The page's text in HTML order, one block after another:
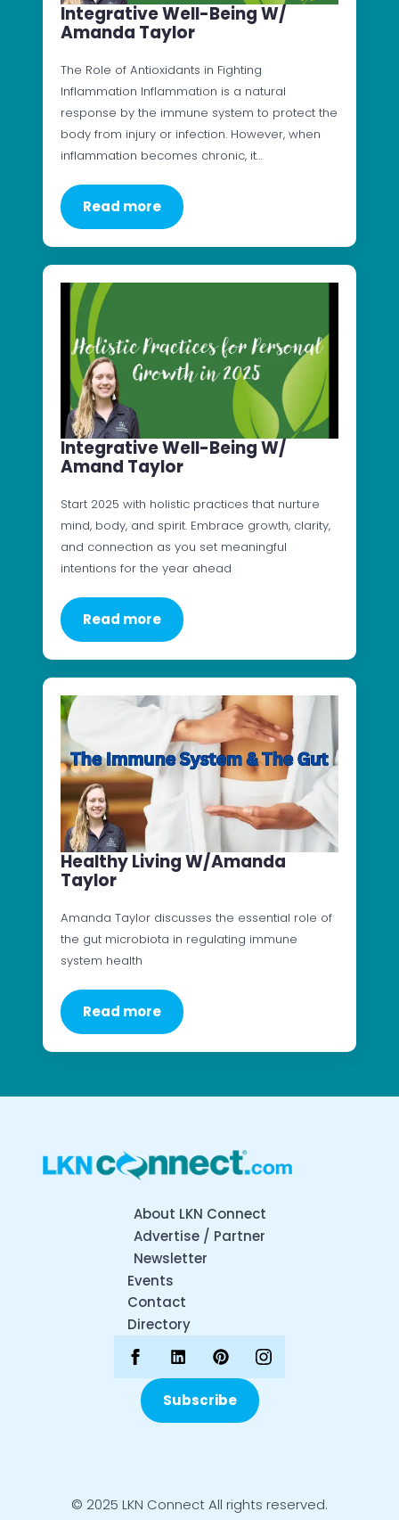
Integrative Well-Being W/
Amanda Taylor
The Role of Antioxidants in Fighting
Inflammation Inflammation is a natural
response by the immune system to protect the
body from injury or infection. However, when
inflammation becomes chronic, it…
Read more
Integrative Well-Being W/
Amand Taylor
Start 2025 with holistic practices that nurture
mind, body, and spirit. Embrace growth, clarity,
and connection as you set meaningful
intentions for the year ahead
Read more
Healthy Living W/Amanda
Taylor
Amanda Taylor discusses the essential role of
the gut microbiota in regulating immune
system health
Read more
About LKN Connect
Advertise / Partner
Newsletter
Events
Contact
Directory
Subscribe
© 2025 LKN Connect All rights reserved.